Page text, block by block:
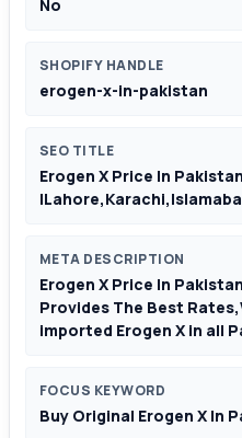
No
SHOPIFY HANDLE
erogen-x-in-pakistan
SEO TITLE
Erogen X Price In Pakistan
META DESCRIPTION
Erogen X Price In
Provides The Best
imported Erogen X in all
FOCUS KEYWORD
Buy Original Erogen X In